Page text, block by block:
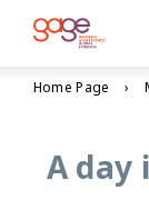
Home Page
A day